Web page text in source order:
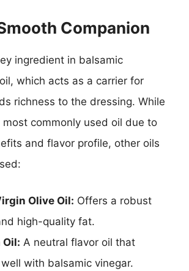
Companion
ingredient in balsamic
which acts as a carrier for
richness to the dressing. While
most commonly used oil due to
and flavor profile, other oils
Olive Oil: Offers a robust
high-quality fat.
Oil: A neutral flavor oil that
with balsamic vinegar.